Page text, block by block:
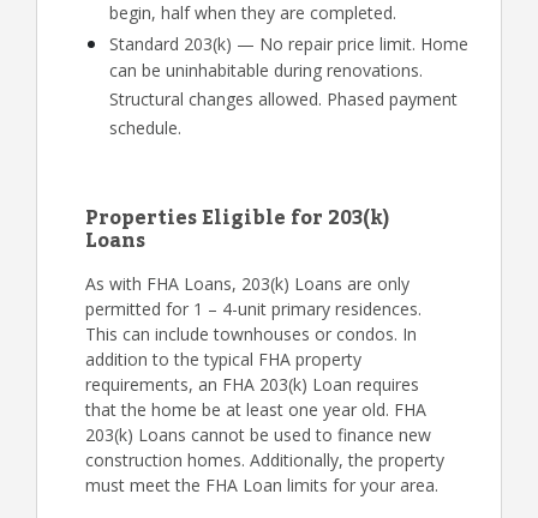
begin, half when they are completed.
Standard 203(k) — No repair price limit. Home
can be uninhabitable during renovations.
Structural changes allowed. Phased payment
schedule.
Properties Eligible for 203(k)
Loans
As with FHA Loans, 203(k) Loans are only
permitted for 1 – 4-unit primary residences.
This can include townhouses or condos. In
addition to the typical FHA property
requirements, an FHA 203(k) Loan requires
that the home be at least one year old. FHA
203(k) Loans cannot be used to finance new
construction homes. Additionally, the property
must meet the FHA Loan limits for your area.